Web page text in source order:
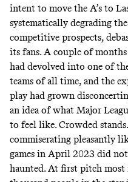
intent to move the A’s to
systematically degrading
competitive prospects,
its fans. A couple of
had devolved into one of
teams of all time, and the
play had grown
an idea of what Major
to feel like. Crowded
commiserating pleasantly
games in April 2023 did
haunted. At first pitch most